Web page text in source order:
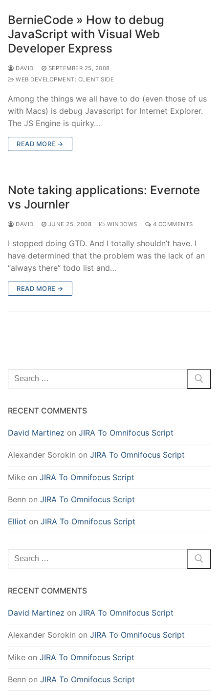
BernieCode » How to debug
JavaScript with Visual Web
Developer Express
DAVID
SEPTEMBER 25, 2008
WEB DEVELOPMENT: CLIENT SIDE
Among the things we all have to do (even those of us
with Macs) is debug Javascript for Internet Explorer.
The JS Engine is quirky…
READ MORE →
Note taking applications: Evernote
vs Journler
DAVID JUNE 25, 2008 WINDOWS 4 COMMENTS
I stopped doing GTD. And I totally shouldn’t have. I
have determined that the problem was the lack of an
“always there” todo list and…
READ MORE →
Search
for:
RECENT COMMENTS
David Martinez on JIRA To Omnifocus Script
Alexander Sorokin on JIRA To Omnifocus Script
Mike on JIRA To Omnifocus Script
Benn on JIRA To Omnifocus Script
Elliot on JIRA To Omnifocus Script
Search
for:
RECENT COMMENTS
David Martinez on JIRA To Omnifocus Script
Alexander Sorokin on JIRA To Omnifocus Script
Mike on JIRA To Omnifocus Script
Benn on JIRA To Omnifocus Script